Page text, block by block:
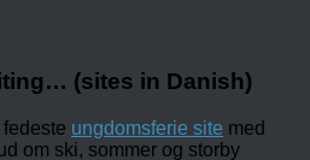
(sites in Danish)
ungdomsferie site med
om ski, sommer og storby